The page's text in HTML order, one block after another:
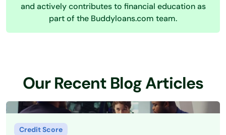
and actively contributes to financial education as
part of the Buddyloans.com team.
Our Recent Blog Articles
Credit Score